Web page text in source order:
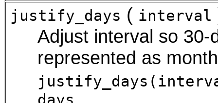
justify_days ( interval
Adjust interval so
represented as